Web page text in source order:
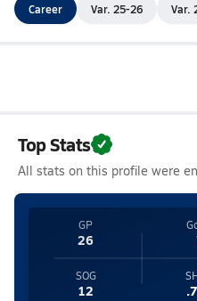
Career Var. 25-26 Var.
Top Stats
All stats on this profile were
GP
26
SOG
12